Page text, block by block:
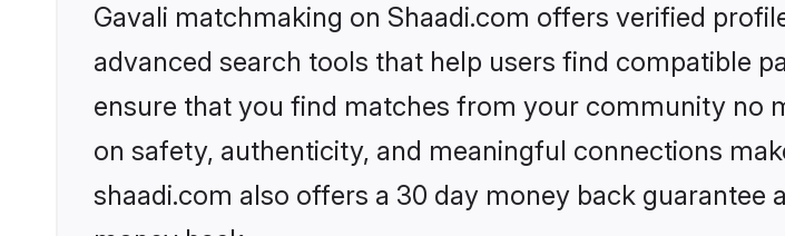
Gavali matchmaking on Shaadi.com offers verified
advanced search tools that help users find compatible
ensure that you find matches from your community no
on safety, authenticity, and meaningful connections
shaadi.com also offers a 30 day money back